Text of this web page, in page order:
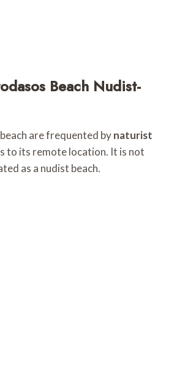
Beach Nudist-
are frequented bynaturist
to its remote location. It is not
as a nudist beach.